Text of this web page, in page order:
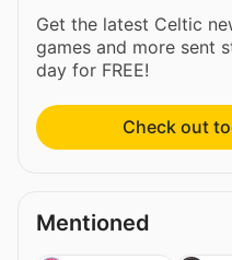
Get the latest Celtic
games and more sent
day for FREE!
Check out
Mentioned